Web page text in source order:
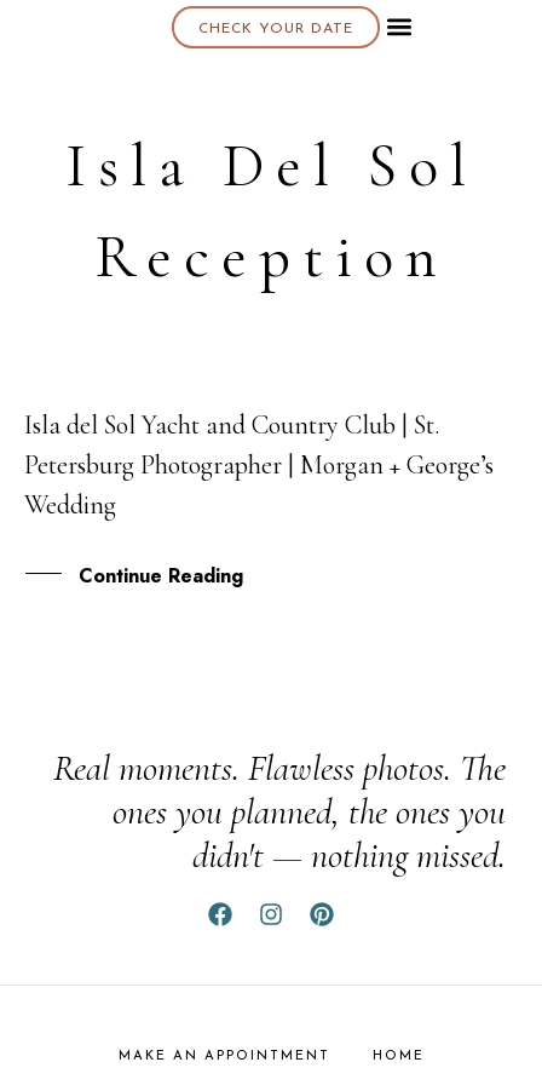
CHECK YOUR DATE
Isla Del Sol
Reception
04
DEC
Isla del Sol Yacht and Country Club | St.
Petersburg Photographer | Morgan + George’s
Wedding
Continue Reading
Real moments. Flawless photos. The
ones you planned, the ones you
didn't — nothing missed.
MAKE AN APPOINTMENT HOME